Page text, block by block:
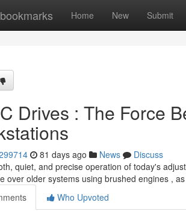
Home New Submit
Drives : The Force
81 days ago News
Discuss
quiet, and precise operation of today's
over older systems using brushed engines ,
Who Upvoted